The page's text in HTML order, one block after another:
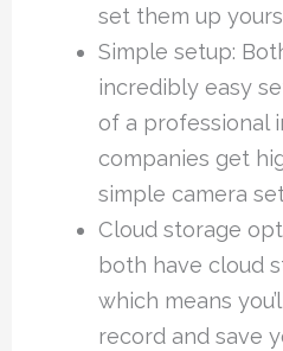
set them up
Simple setup:
incredibly easy
of a professional
companies get
simple camera
Cloud storage
both have cloud
which means
record and save